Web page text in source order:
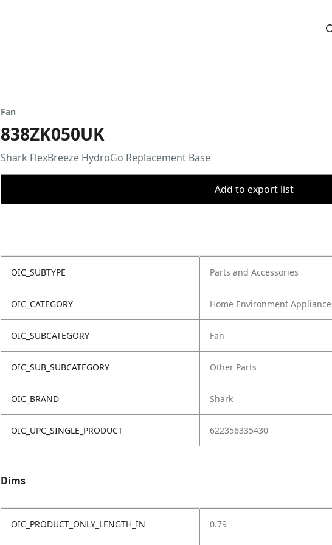
Fan
838ZK050UK
Shark FlexBreeze HydroGo Replacement Base
Add to export list
OIC_SUBTYPE Parts and Accessories
OIC_CATEGORY Home Environment Appliance
OIC_SUBCATEGORY Fan
OIC_SUB_SUBCATEGORY Other Parts
OIC_BRAND Shark
OIC_UPC_SINGLE_PRODUCT 622356335430
Dims
OIC_PRODUCT_ONLY_LENGTH_IN 0.79